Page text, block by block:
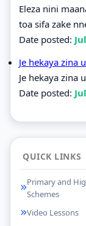
Eleza nini
toa sifa zake
Date posted:
Je hekaya zina
Je hekaya zina
Date posted:
QUICK LINKS
Primary and
Schemes
Video Lessons